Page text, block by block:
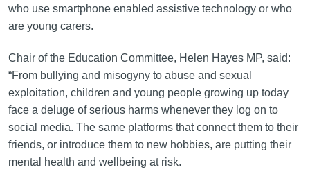
who use smartphone enabled assistive technology or who
are young carers.
Chair of the Education Committee, Helen Hayes MP, said:
“From bullying and misogyny to abuse and sexual
exploitation, children and young people growing up today
face a deluge of serious harms whenever they log on to
social media. The same platforms that connect them to their
friends, or introduce them to new hobbies, are putting their
mental health and wellbeing at risk.